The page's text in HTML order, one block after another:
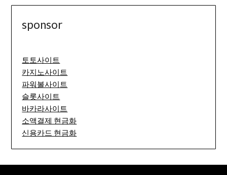
sponsor
토토사이트
카지노사이트
파워볼사이트
슬롯사이트
바카라사이트
소액결제 현금화
신용카드 현금화